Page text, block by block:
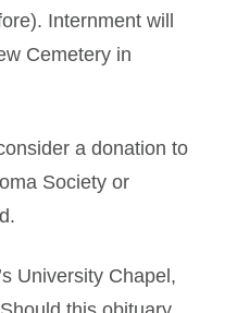
Internment will
Cemetery in
a donation to
Society or
University Chapel,